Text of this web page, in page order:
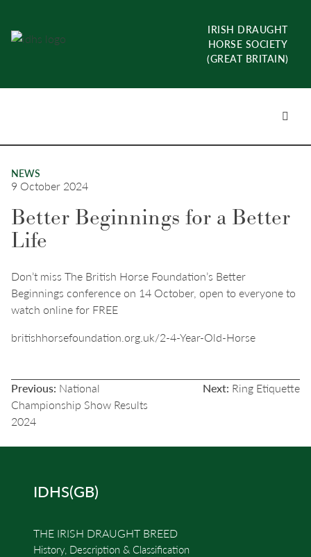
content
IRISH DRAUGHT
HORSE SOCIETY
(GREAT BRITAIN)
Menu
NEWS
9 October 2024
Better Beginnings for a Better
Life
Don’t miss The British Horse Foundation’s Better
Beginnings conference on 14 October, open to everyone to
watch online for FREE
britishhorsefoundation.org.uk/2-4-Year-Old-Horse
POST
NAVIGATION
Previous: National
Championship Show Results
2024
Next: Ring Etiquette
IDHS(GB)
THE IRISH DRAUGHT BREED
History, Description & Classification